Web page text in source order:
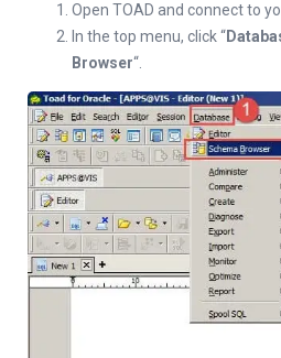
Open TOAD and connect to
In the top menu, click “
Browser“.